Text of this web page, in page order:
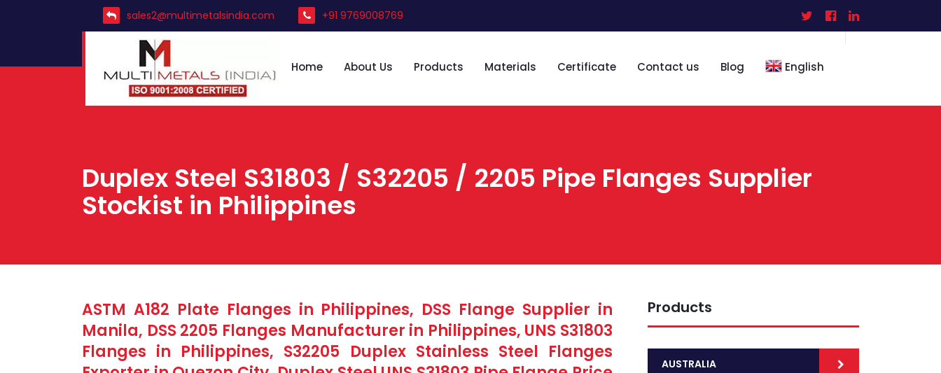
sales2@multimetalsindia.com +91 9769008769
Home About Us Products Materials Certificate Contact us Blog English
Duplex Steel S31803 / S32205 / 2205 Pipe Flanges Supplier
Stockist in Philippines
ASTM A182 Plate Flanges in Philippines, DSS Flange Supplier in
Manila, DSS 2205 Flanges Manufacturer in Philippines, UNS S31803
Flanges in Philippines, S32205 Duplex Stainless Steel Flanges
Products
AUSTRALIA